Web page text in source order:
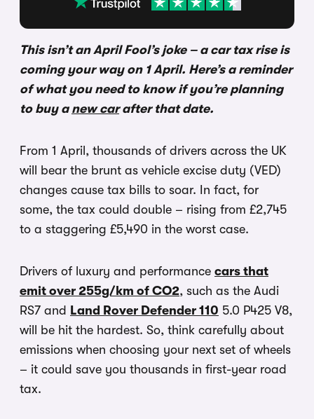
This isn’t an April Fool’s joke – a car tax rise is
coming your way on 1 April. Here’s a reminder
of what you need to know if you’re planning
to buy anew carafter that date.
From 1 April, thousands of drivers across the UK
will bear the brunt as vehicle excise duty (VED)
changes cause tax bills to soar. In fact, for
some, the tax could double – rising from £2,745
to a staggering £5,490 in the worst case.
Drivers of luxury and performance cars that
emit over 255g/km of CO2, such as the Audi
RS7 and Land Rover Defender 110 5.0 P425 V8,
will be hit the hardest. So, think carefully about
emissions when choosing your next set of wheels
– it could save you thousands in first-year road
tax.